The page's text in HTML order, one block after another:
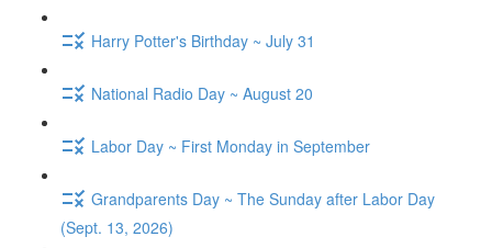
Harry Potter's Birthday ~ July 31
National Radio Day ~ August 20
Labor Day ~ First Monday in September
Grandparents Day ~ The Sunday after Labor Day
(Sept. 13, 2026)